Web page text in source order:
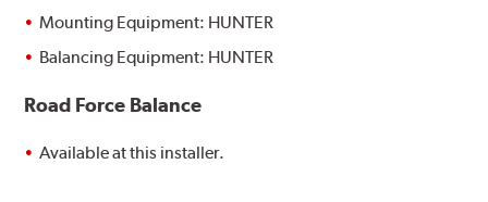
Mounting Equipment: HUNTER
Balancing Equipment: HUNTER
Road Force Balance
Available at this installer.